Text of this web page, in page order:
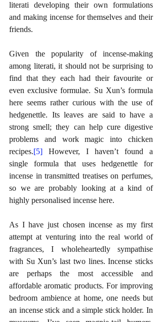
literati developing their own formulations
and making incense for themselves and their
friends.
Given the popularity of incense-making
among literati, it should not be surprising to
find that they each had their favourite or
even exclusive formulae. Su Xun’s formula
here seems rather curious with the use of
hedgenettle. Its leaves are said to have a
strong smell; they can help cure digestive
problems and work magic into chicken
recipes.[5] However, I haven’t found a
single formula that uses hedgenettle for
incense in transmitted treatises on perfumes,
so we are probably looking at a kind of
highly personalised incense here.
As I have just chosen incense as my first
attempt at venturing into the real world of
fragrances, I wholeheartedly sympathise
with Su Xun’s last two lines. Incense sticks
are perhaps the most accessible and
affordable aromatic products. For improving
bedroom ambience at home, one needs but
an incense stick and a simple stick holder. In